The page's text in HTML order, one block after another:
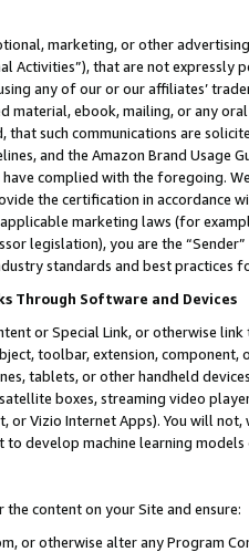
marketing, or other
Activities”), that are not expressly
any of our or our affiliates’
material, ebook, mailing, or any
that such communications are
and the Amazon Brand
complied with the foregoing.
the certification in accordance
marketing laws (for
legislation), you are the
standards and best practices
Through Software and Devices
or Special Link, or otherwise
toolbar, extension,
tablets, or other handheld
boxes, streaming video
or Vizio Internet Apps). You will
to develop machine learning
content on your Site and ensure:
or otherwise alter any Program